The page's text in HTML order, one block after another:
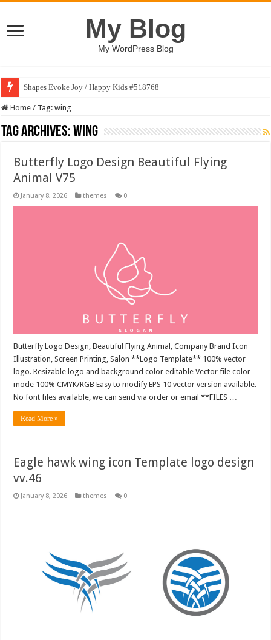
My Blog
My WordPress Blog
Shapes Evoke Joy / Happy Kids #518768
Home / Tag:wing
Tag Archives:wing
Butterfly Logo Design Beautiful Flying
Animal V75
January 8, 2026 themes 0
Butterfly Logo Design, Beautiful Flying Animal, Company Brand Icon
Illustration, Screen Printing, Salon **Logo Template** 100% vector
logo. Resizable logo and background color editable Vector file color
mode 100% CMYK/RGB Easy to modify EPS 10 vector version available.
No font files available, we can send via order or email **FILES …
Read More »
Eagle hawk wing icon Template logo design
vv.46
January 8, 2026 themes 0